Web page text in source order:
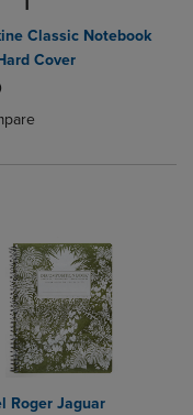
Items added for
Compare, Items added
Classic Notebook
Cover
added, Select 2 to 4
removed, Select 2 to 4
Roger Jaguar